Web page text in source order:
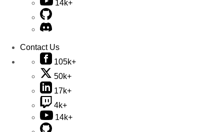
14k+
Contact Us
105k+
50k+
17k+
4k+
14k+